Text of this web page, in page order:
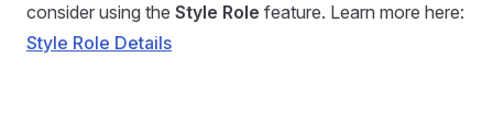
consider using the Style Role feature. Learn more here:
Style Role Details